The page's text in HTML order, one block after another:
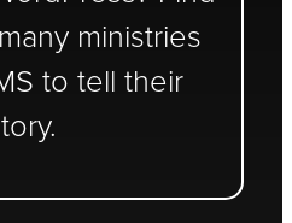
ministries
to tell their